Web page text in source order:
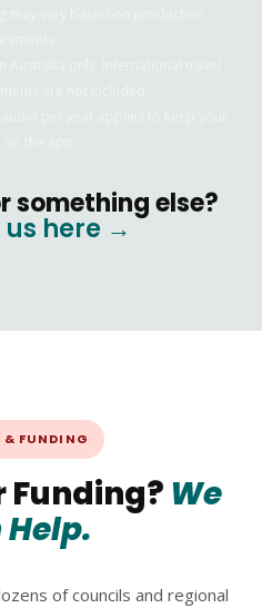
something else?
here →
& FUNDING
We
Help.
of councils and regional